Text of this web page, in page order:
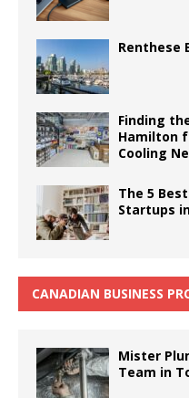
Renthese
Finding
Hamilton
Cooling
The 5
Startups
CANADIAN BUSINESS
Mister
Team in